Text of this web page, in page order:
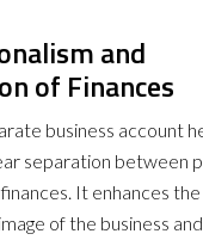
and
of Finances
business account
separation between
It enhances the
of the business and